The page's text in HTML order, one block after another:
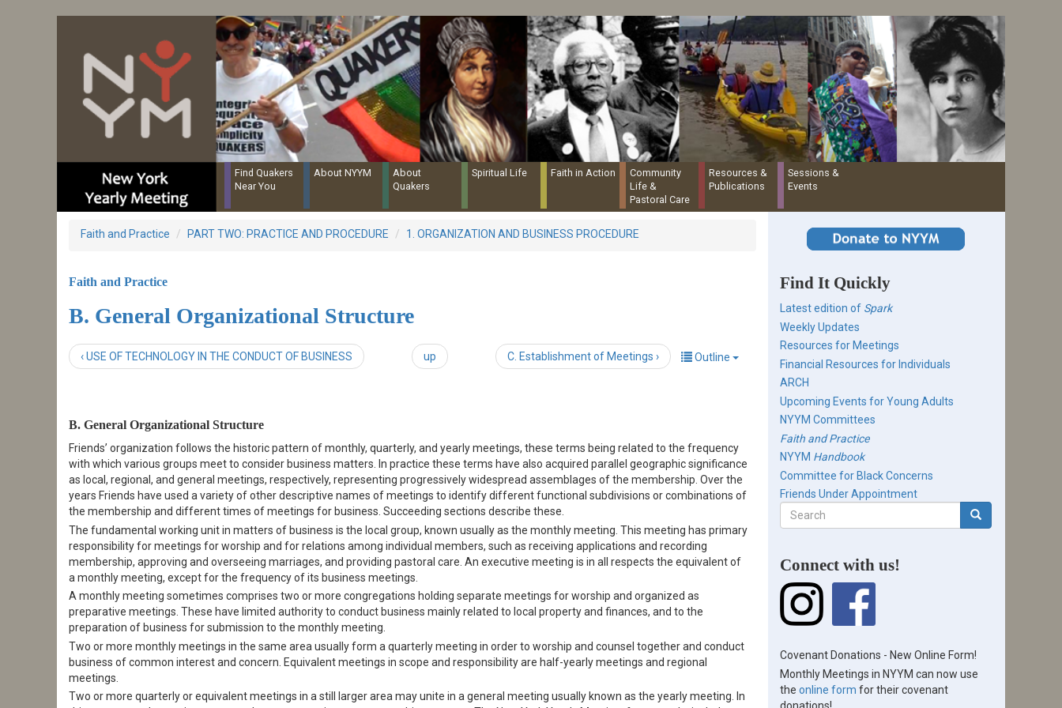
Find Quakers
Near You
About NYYM
About
Quakers
Spiritual Life Faith in Action
Community
Life &
Pastoral Care
Resources &
Publications
Sessions &
Events
Faith and Practice PART TWO: PRACTICE AND PROCEDURE 1. ORGANIZATION AND BUSINESS PROCEDURE
Faith and Practice
B. General Organizational Structure
Outline
‹ USE OF TECHNOLOGY IN THE CONDUCT OF BUSINESS up C. Establishment of Meetings ›
B. General Organizational Structure
Friends’ organization follows the historic pattern of monthly, quarterly, and yearly meetings, these terms being related to the frequency
with which various groups meet to consider business matters. In practice these terms have also acquired parallel geographic significance
as local, regional, and general meetings, respectively, representing progressively widespread assemblages of the membership. Over the
years Friends have used a variety of other descriptive names of meetings to identify different functional subdivisions or combinations of
the membership and different times of meetings for business. Succeeding sections describe these.
The fundamental working unit in matters of business is the local group, known usually as the monthly meeting. This meeting has primary
responsibility for meetings for worship and for relations among individual members, such as receiving applications and recording
membership, approving and overseeing marriages, and providing pastoral care. An executive meeting is in all respects the equivalent of
a monthly meeting, except for the frequency of its business meetings.
A monthly meeting sometimes comprises two or more congregations holding separate meetings for worship and organized as
preparative meetings. These have limited authority to conduct business mainly related to local property and finances, and to the
preparation of business for submission to the monthly meeting.
Two or more monthly meetings in the same area usually form a quarterly meeting in order to worship and counsel together and conduct
business of common interest and concern. Equivalent meetings in scope and responsibility are half-yearly meetings and regional
meetings.
Two or more quarterly or equivalent meetings in a still larger area may unite in a general meeting usually known as the yearly meeting. In
Find It Quickly
Latest edition of Spark
Weekly Updates
Resources for Meetings
Financial Resources for Individuals
ARCH
Upcoming Events for Young Adults
NYYM Committees
Faith and Practice
NYYM Handbook
Committee for Black Concerns
Friends Under Appointment
Search
form
Connect with us!
Covenant Donations - New Online Form!
Monthly Meetings in NYYM can now use
the online form for their covenant
donations!